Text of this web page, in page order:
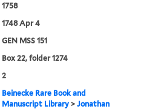
1758
1748 Apr 4
GEN MSS 151
Box 22, folder 1274
2
Beinecke Rare Book and
Manuscript Library >Jonathan